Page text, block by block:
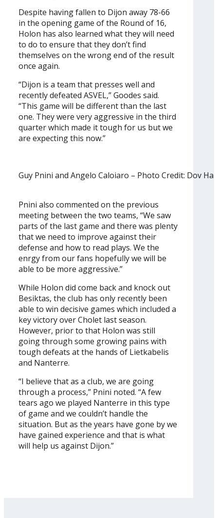
Despite having fallen to Dijon away 78-66
in the opening game of the Round of 16,
Holon has also learned what they will need
to do to ensure that they don’t find
themselves on the wrong end of the result
once again.
“Dijon is a team that presses well and
recently defeated ASVEL,” Goodes said.
“This game will be different than the last
one. They were very aggressive in the third
quarter which made it tough for us but we
are expecting this now.”
Guy Pnini and Angelo Caloiaro – Photo Credit: Dov
Pnini also commented on the previous
meeting between the two teams, “We saw
parts of the last game and there was plenty
that we need to improve against their
defense and how to read plays. We the
enrgy from our fans hopefully we will be
able to be more aggressive.”
While Holon did come back and knock out
Besiktas, the club has only recently been
able to win decisive games which included a
key victory over Cholet last season.
However, prior to that Holon was still
going through some growing pains with
tough defeats at the hands of Lietkabelis
and Nanterre.
“I believe that as a club, we are going
through a process,” Pnini noted. “A few
tears ago we played Nanterre in this type
of game and we couldn’t handle the
situation. But as the years have gone by we
have gained experience and that is what
will help us against Dijon.”